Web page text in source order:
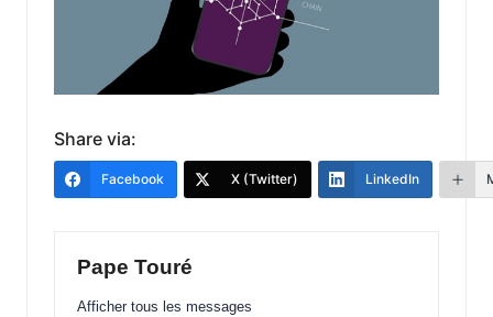
Share via:
Facebook X (Twitter) LinkedIn
Pape Touré
Afficher tous les messages